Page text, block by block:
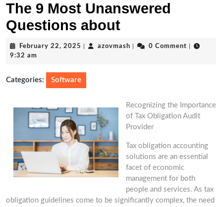
The 9 Most Unanswered
Questions about
February 22, 2025 Februaryazovmash azovmash0 Comment
9:32 am
Categories: Software
Recognizing the Importance
of Tax Obligation Audit
Provider
Tax obligation accounting
solutions are an essential
facet of economic
management for both
people and services. As tax
obligation guidelines come to be significantly complex, the need